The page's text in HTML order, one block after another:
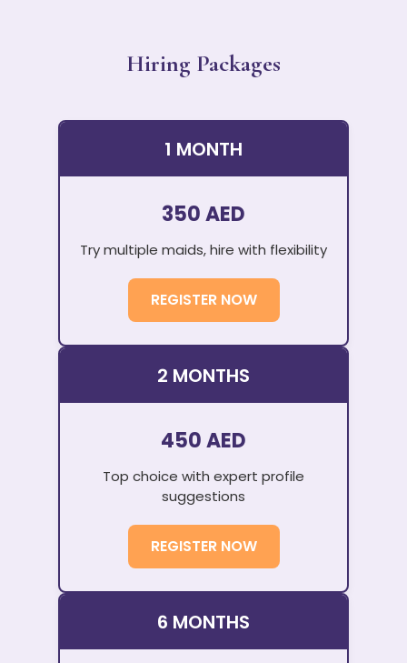
Hiring Packages
1 MONTH
350 AED
Try multiple maids, hire with flexibility
REGISTER NOW
2 MONTHS
450 AED
Top choice with expert profile
suggestions
REGISTER NOW
6 MONTHS